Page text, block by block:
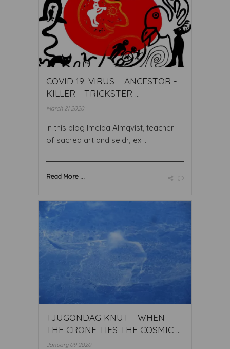
COVID 19: VIRUS – ANCESTOR -
KILLER - TRICKSTER ...
March 21 2020
In this blog Imelda Almqvist, teacher
of sacred art and seidr, ex ...
Read More ...
TJUGONDAG KNUT - WHEN
THE CRONE TIES THE COSMIC ...
January 09 2020